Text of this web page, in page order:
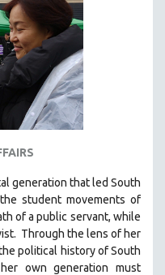
generation that led South
student movements of
of a public servant, while
Through the lens of her
political history of South
own generation must